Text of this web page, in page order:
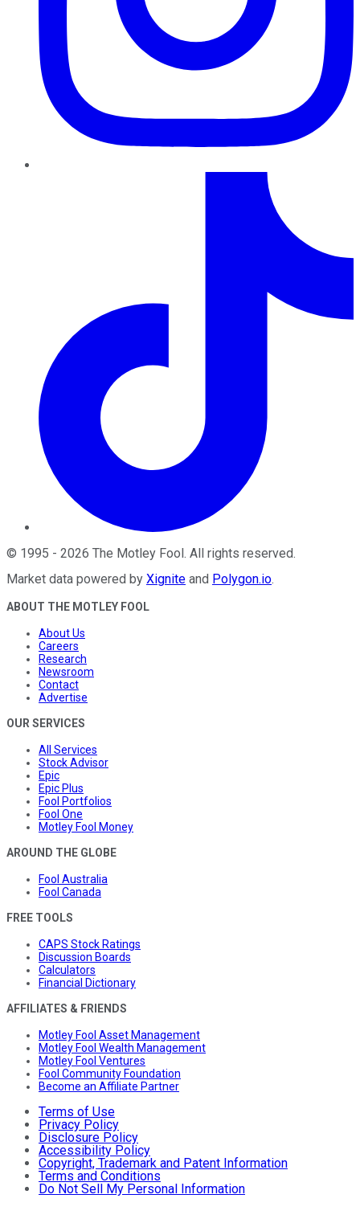
© 1995 - 2026 The Motley Fool. All rights reserved.
Market data powered by Xignite and Polygon.io.
ABOUT THE MOTLEY FOOL
About Us
Careers
Research
Newsroom
Contact
Advertise
OUR SERVICES
All Services
Stock Advisor
Epic
Epic Plus
Fool Portfolios
Fool One
Motley Fool Money
AROUND THE GLOBE
Fool Australia
Fool Canada
FREE TOOLS
CAPS Stock Ratings
Discussion Boards
Calculators
Financial Dictionary
AFFILIATES & FRIENDS
Motley Fool Asset Management
Motley Fool Wealth Management
Motley Fool Ventures
Fool Community Foundation
Become an Affiliate Partner
Terms of Use
Privacy Policy
Disclosure Policy
Accessibility Policy
Copyright, Trademark and Patent Information
Terms and Conditions
Do Not Sell My Personal Information